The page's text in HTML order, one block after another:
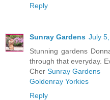
Reply
Sunray Gardens July
Stunning gardens
through that everyday.
Cher Sunray Gardens
Goldenray Yorkies
Reply